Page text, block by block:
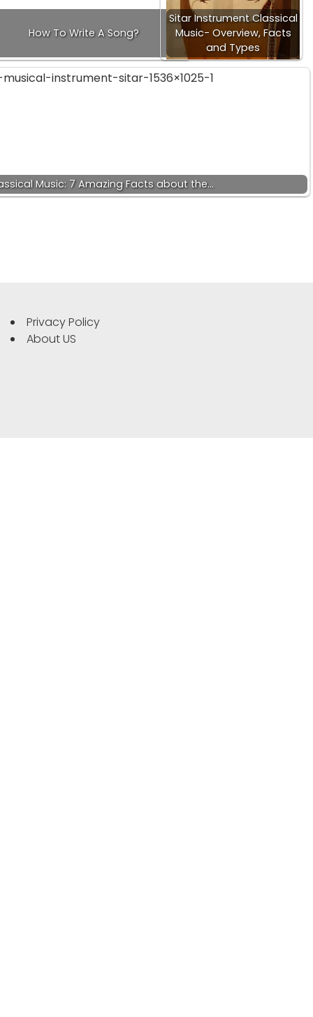
How To Write A Song?
Sitar Instrument Classical
Music- Overview, Facts
and Types
Music: 7 Amazing Facts about the…
Privacy Policy
About US